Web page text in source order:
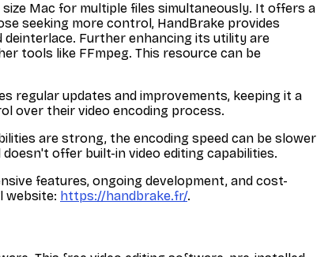
Mac for multiple files simultaneously. It offers a
seeking more control, HandBrake provides
deinterlace. Further enhancing its utility are
tools like FFmpeg. This resource can be
regular updates and improvements, keeping it a
over their video encoding process.
are strong, the encoding speed can be slower
offer built-in video editing capabilities.
features, ongoing development, and cost-
website: https://handbrake.fr/.